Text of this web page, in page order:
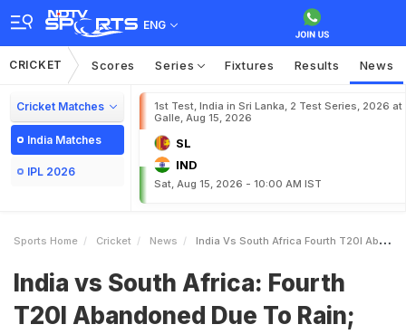
ENG
CRICKET Scores Series Fixtures Results News
Cricket Matches
India Matches
IPL 2026
1st Test, India in Sri Lanka, 2 Test Series, 2026 at
Galle, Aug 15, 2026
SL
IND
Sat, Aug 15, 2026 - 10:00 AM IST
Sports Home Cricket News India Vs South Africa Fourth T20I Abandoned Due To Rain India Women Lead Series 21
India vs South Africa: Fourth
T20I Abandoned Due To Rain;